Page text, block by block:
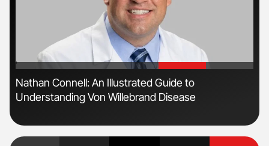
'
Nathan Connell: An Illustrated Guide to
Understanding Von Willebrand Disease